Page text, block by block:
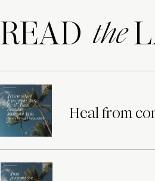
READthe
Heal from